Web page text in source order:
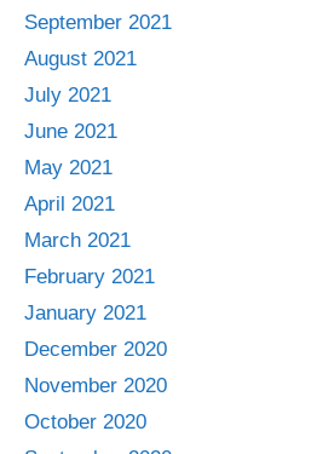
September 2021
August 2021
July 2021
June 2021
May 2021
April 2021
March 2021
February 2021
January 2021
December 2020
November 2020
October 2020